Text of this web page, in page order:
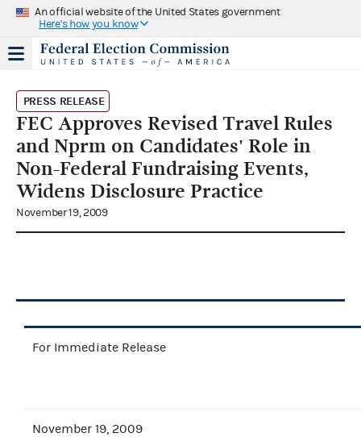
An official website of the United States government
Here's how you know
PRESS RELEASE
FEC Approves Revised Travel Rules
and Nprm on Candidates' Role in
Non-Federal Fundraising Events,
Widens Disclosure Practice
November 19, 2009
For Immediate Release
November 19, 2009